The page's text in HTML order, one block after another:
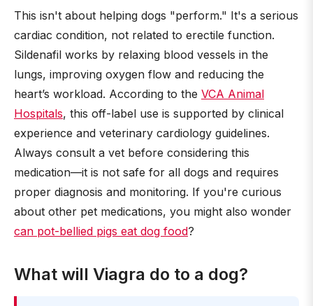
This isn't about helping dogs "perform." It's a serious
cardiac condition, not related to erectile function.
Sildenafil works by relaxing blood vessels in the
lungs, improving oxygen flow and reducing the
heart’s workload. According to the VCA Animal
Hospitals, this off-label use is supported by clinical
experience and veterinary cardiology guidelines.
Always consult a vet before considering this
medication—it is not safe for all dogs and requires
proper diagnosis and monitoring. If you're curious
about other pet medications, you might also wonder
can pot-bellied pigs eat dog food?
What will Viagra do to a dog?